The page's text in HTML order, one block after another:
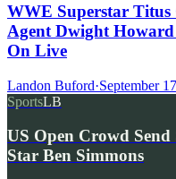
WWE Superstar Titus
Agent Dwight
On Live
Landon Buford·September
SportsLB
US Open Crowd Send
Star Ben Simmons